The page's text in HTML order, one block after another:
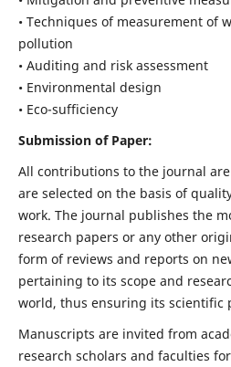
• Techniques of measurement of
pollution
• Auditing and risk assessment
• Environmental design
• Eco-sufficiency
Submission of Paper:
All contributions to the journal
are selected on the basis of
work. The journal publishes the
research papers or any other
form of reviews and reports on
pertaining to its scope and
world, thus ensuring its scientific
Manuscripts are invited from
research scholars and faculties for